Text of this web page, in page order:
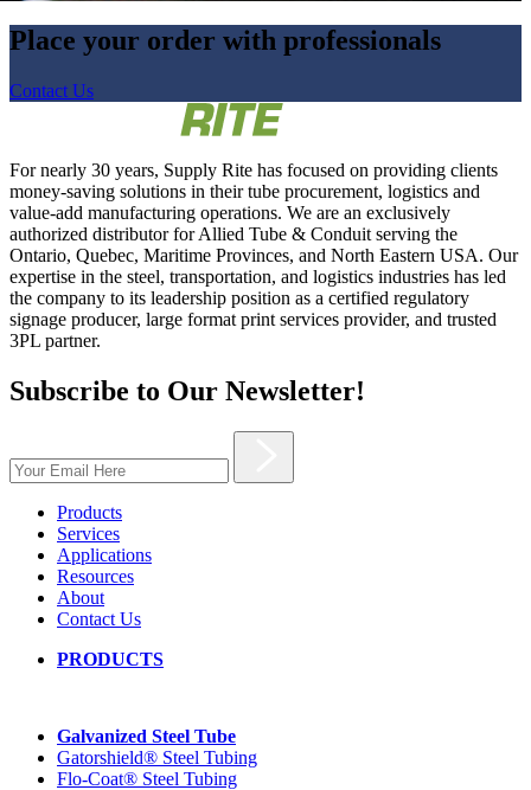
Place your order with professionals
Contact Us
For nearly 30 years, Supply Rite has focused on providing clients
money-saving solutions in their tube procurement, logistics and
value-add manufacturing operations. We are an exclusively
authorized distributor for Allied Tube & Conduit serving the
Ontario, Quebec, Maritime Provinces, and North Eastern USA. Our
expertise in the steel, transportation, and logistics industries has led
the company to its leadership position as a certified regulatory
signage producer, large format print services provider, and trusted
3PL partner.
Subscribe to Our Newsletter!
Products
Services
Applications
Resources
About
Contact Us
PRODUCTS
Galvanized Steel Tube
Gatorshield® Steel Tubing
Flo-Coat® Steel Tubing